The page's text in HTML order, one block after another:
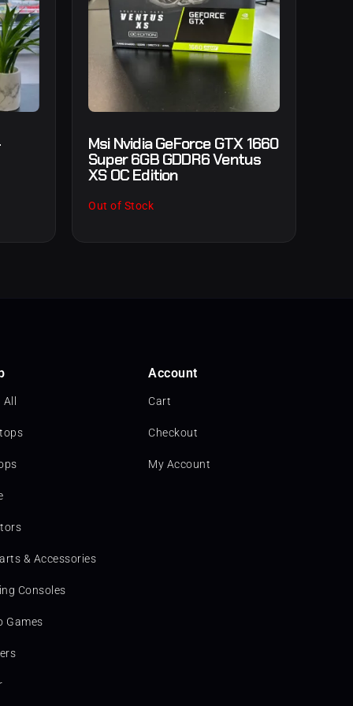
Msi Nvidia GeForce GTX 1660
Super 6GB GDDR6 Ventus
XS OC Edition
Out of Stock
& Accessories
Consoles
Games
Account
Cart
Checkout
My Account